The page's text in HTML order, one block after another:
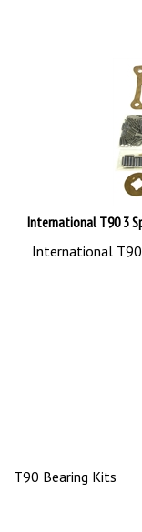
International T90 3
International T90
T90 Bearing Kits